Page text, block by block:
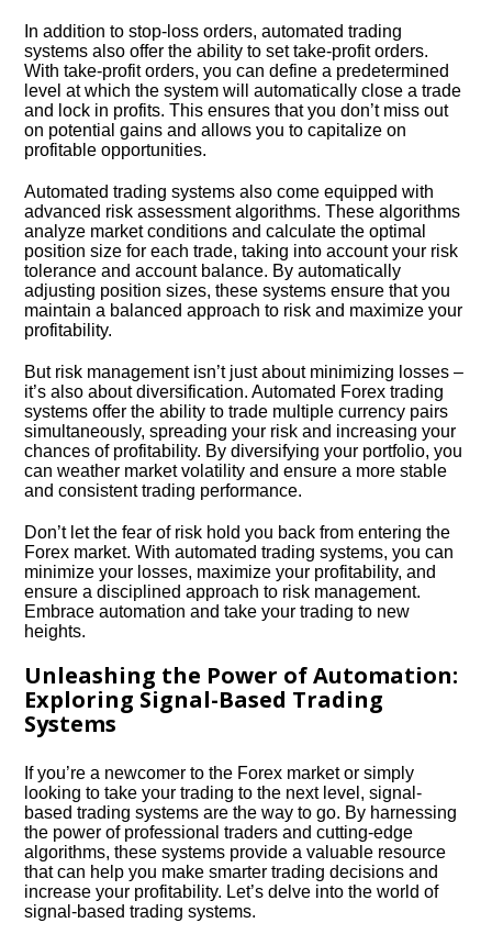
In addition to stop-loss orders, automated trading
systems also offer the ability to set take-profit orders.​
With take-profit orders, you can define a predetermined
level at which the system will automatically close a trade
and lock in profits.​ This ensures that you don’t miss out
on potential gains and allows you to capitalize on
profitable opportunities.​
Automated trading systems also come equipped with
advanced risk assessment algorithms.​ These algorithms
analyze market conditions and calculate the optimal
position size for each trade, taking into account your risk
tolerance and account balance.​ By automatically
adjusting position sizes, these systems ensure that you
maintain a balanced approach to risk and maximize your
profitability.​
But risk management isn’t just about minimizing losses –
it’s also about diversification.​ Automated Forex trading
systems offer the ability to trade multiple currency pairs
simultaneously, spreading your risk and increasing your
chances of profitability.​ By diversifying your portfolio, you
can weather market volatility and ensure a more stable
and consistent trading performance.​
Don’t let the fear of risk hold you back from entering the
Forex market.​ With automated trading systems, you can
minimize your losses, maximize your profitability, and
ensure a disciplined approach to risk management.​
Embrace automation and take your trading to new
heights.​
Unleashing the Power of Automation:
Exploring Signal-Based Trading
Systems
If you’re a newcomer to the Forex market or simply
looking to take your trading to the next level, signal-
based trading systems are the way to go.​ By harnessing
the power of professional traders and cutting-edge
algorithms, these systems provide a valuable resource
that can help you make smarter trading decisions and
increase your profitability.​ Let’s delve into the world of
signal-based trading systems.​